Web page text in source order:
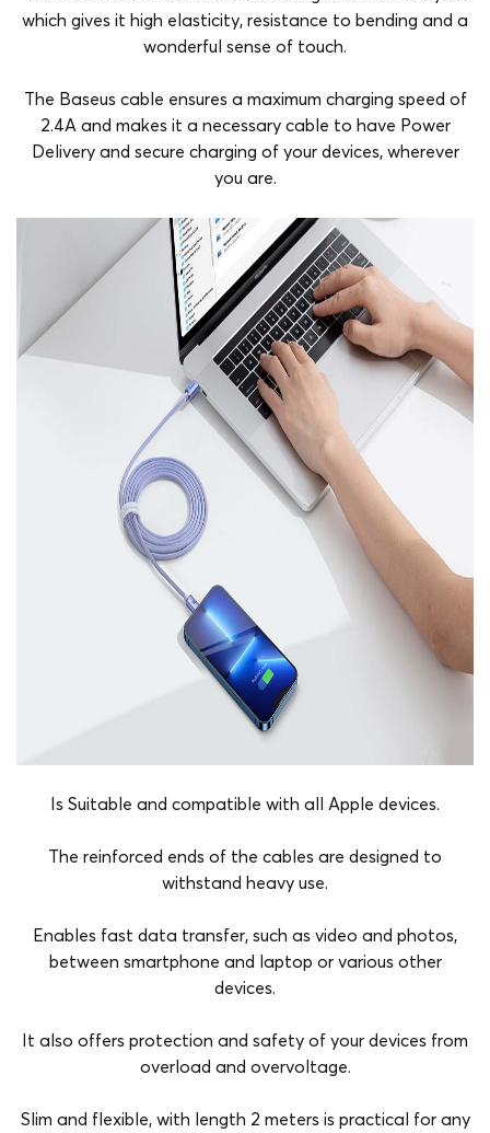
which gives it high elasticity, resistance to bending and a
wonderful sense of touch.
The Baseus cable ensures a maximum charging speed of
2.4A and makes it a necessary cable to have Power
Delivery and secure charging of your devices, wherever
you are.
Is Suitable and compatible with all Apple devices.
The reinforced ends of the cables are designed to
withstand heavy use.
Enables fast data transfer, such as video and photos,
between smartphone and laptop or various other
devices.
It also offers protection and safety of your devices from
overload and overvoltage.
Slim and flexible, with length 2 meters is practical for any